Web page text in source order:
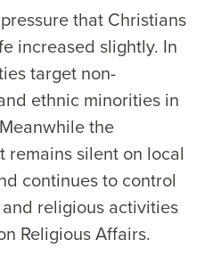
that Christians
increased slightly. In
target non-
ethnic minorities in
the
remains silent on local
continues to control
religious activities
Religious Affairs.